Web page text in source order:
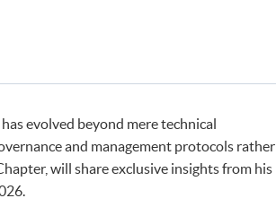
evolved beyond mere technical
and management protocols rather
will share exclusive insights from his